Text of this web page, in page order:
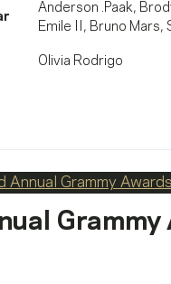
Anderson .Paak,
Emile II , Bruno Mars,
Olivia Rodrigo
Grammy